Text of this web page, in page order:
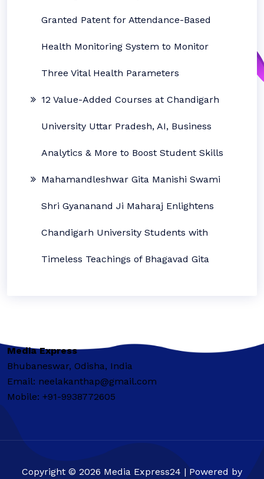
Granted Patent for Attendance-Based
Health Monitoring System to Monitor
Three Vital Health Parameters
12 Value-Added Courses at Chandigarh
University Uttar Pradesh, AI, Business
Analytics & More to Boost Student Skills
Mahamandleshwar Gita Manishi Swami
Shri Gyananand Ji Maharaj Enlightens
Chandigarh University Students with
Timeless Teachings of Bhagavad Gita
Media Express
Bhubaneswar, Odisha, India
Email: neelakanthap@gmail.com
Mobile: +91-9938772605
Copyright © 2026 Media Express24 | Powered by